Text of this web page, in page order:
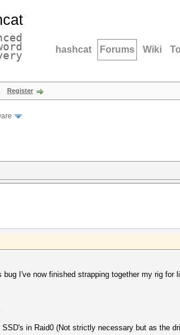
hashcat Forums Wiki
Register
bug I've now finished strapping together my rig
in Raid0 (Not strictly necessary but as the